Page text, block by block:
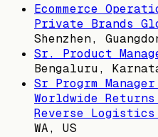
Ecommerce
Private Brands
Shenzhen,
Sr. Product
Bengaluru,
Sr Progrm
Worldwide Returns
Reverse
WA, US